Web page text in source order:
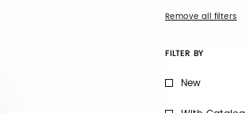
Remove all filters
FILTER BY
New